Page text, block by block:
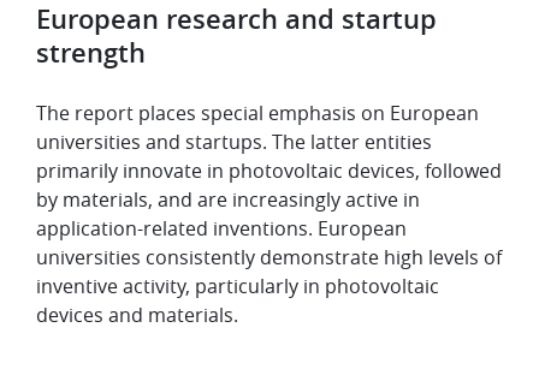
European research and startup
strength
The report places special emphasis on European
universities and startups. The latter entities
primarily innovate in photovoltaic devices, followed
by materials, and are increasingly active in
application-related inventions. European
universities consistently demonstrate high levels of
inventive activity, particularly in photovoltaic
devices and materials.